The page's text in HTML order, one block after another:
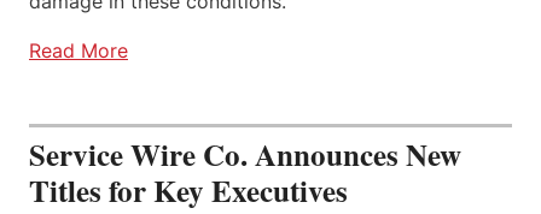
Read More
Service Wire Co. Announces New
Titles for Key Executives